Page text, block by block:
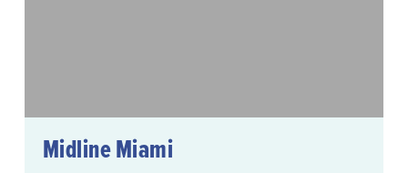
Midline Miami